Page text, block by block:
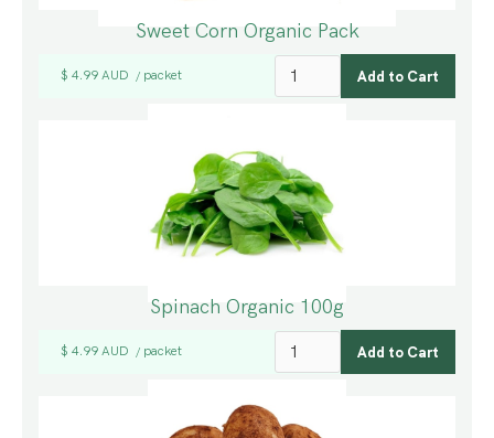
Sweet Corn Organic Pack
$ 4.99 AUD / packet
Spinach Organic 100g
$ 4.99 AUD / packet